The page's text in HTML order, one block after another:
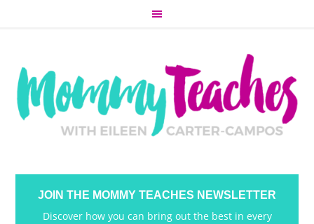
JOIN THE MOMMY TEACHES NEWSLETTER
Discover how you can bring out the best in every